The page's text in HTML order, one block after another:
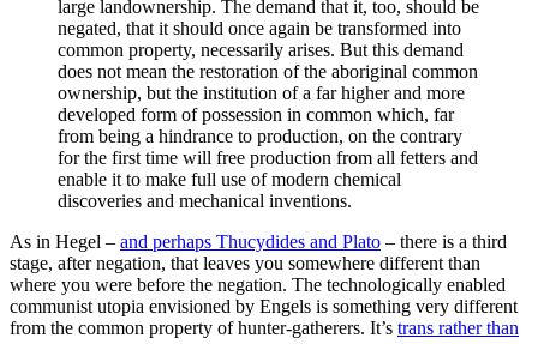
large landownership. The demand that it, too, should be
negated, that it should once again be transformed into
common property, necessarily arises. But this demand
does not mean the restoration of the aboriginal common
ownership, but the institution of a far higher and more
developed form of possession in common which, far
from being a hindrance to production, on the contrary
for the first time will free production from all fetters and
enable it to make full use of modern chemical
discoveries and mechanical inventions.
As in Hegel – and perhaps Thucydides and Plato – there is a third
stage, after negation, that leaves you somewhere different than
where you were before the negation. The technologically enabled
communist utopia envisioned by Engels is something very different
from the common property of hunter-gatherers. It’s trans rather than